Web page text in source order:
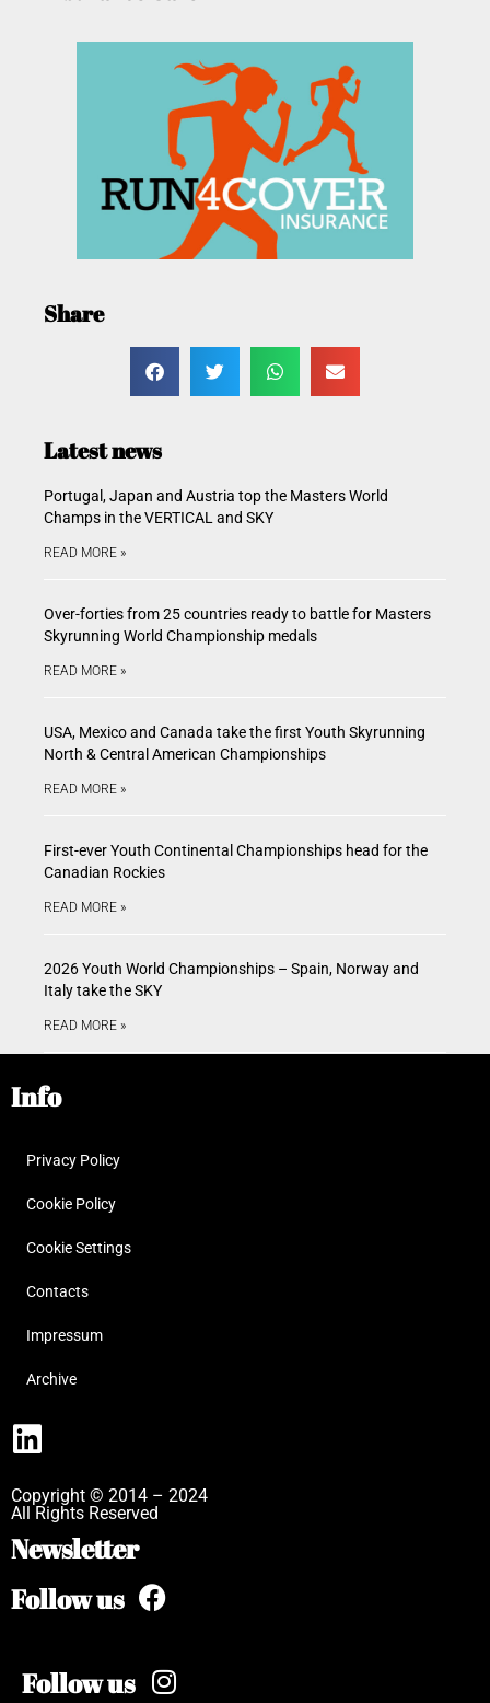
Share
Latest news
Portugal, Japan and Austria top the Masters World
Champs in the VERTICAL and SKY
READ MORE »
Over-forties from 25 countries ready to battle for Masters
Skyrunning World Championship medals
READ MORE »
USA, Mexico and Canada take the first Youth Skyrunning
North & Central American Championships
READ MORE »
First-ever Youth Continental Championships head for the
Canadian Rockies
READ MORE »
2026 Youth World Championships – Spain, Norway and
Italy take the SKY
READ MORE »
Info
Privacy Policy
Cookie Policy
Cookie Settings
Contacts
Impressum
Archive
Copyright © 2014 – 2024
All Rights Reserved
Newsletter
Follow us
Follow us